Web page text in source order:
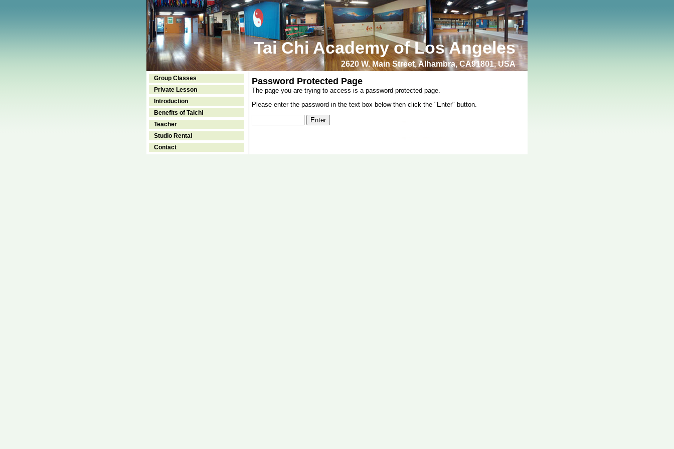
Tai Chi Academy of Los Angeles
2620 W. Main Street, Alhambra, CA91801, USA
Group Classes
Private Lesson
Introduction
Benefits of Taichi
Teacher
Studio Rental
Contact
Password Protected Page
The page you are trying to access is a password protected page.
Please enter the password in the text box below then click the "Enter" button.